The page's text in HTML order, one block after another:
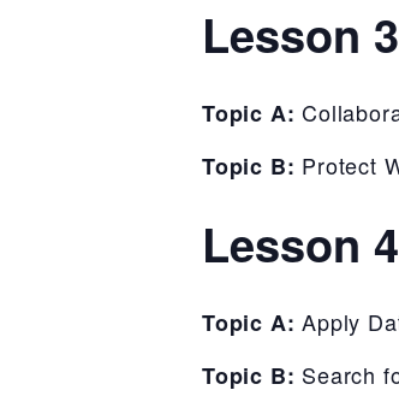
Lesson
Topic A:
Topic B: Protect
Lesson
Topic A:Apply
Topic B: Search